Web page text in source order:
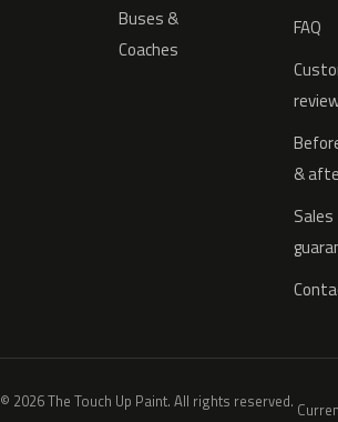
Buses &
Coaches
FAQ
&
Sales
© 2026 The Touch Up Paint. All rights reserved.